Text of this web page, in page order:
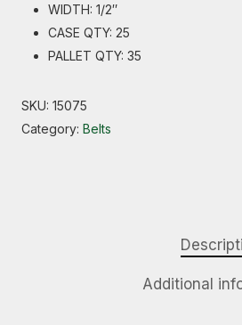
WIDTH: 1/2″
CASE QTY: 25
PALLET QTY: 35
SKU: 15075
Category: Belts
Additional